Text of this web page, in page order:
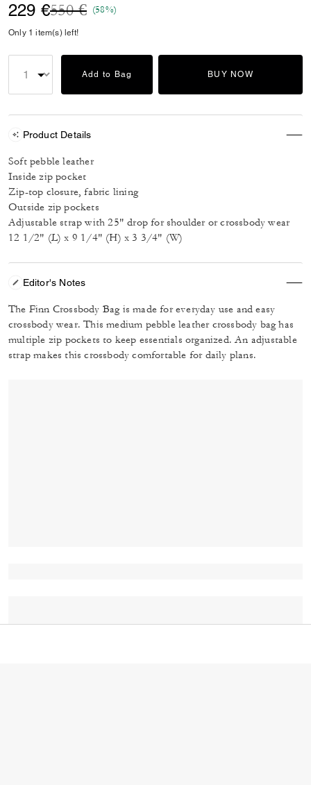
229 €Price reduced from
550 €to(58%)
Only 1 item(s) left!
Add to Bag BUY NOW
Product Details
Soft pebble leather
Inside zip pocket
Zip-top closure, fabric lining
Outside zip pockets
Adjustable strap with 25" drop for shoulder or crossbody wear
12 1/2" (L) x 9 1/4" (H) x 3 3/4" (W)
Editor's Notes
The Finn Crossbody Bag is made for everyday use and easy
crossbody wear. This medium pebble leather crossbody bag has
multiple zip pockets to keep essentials organized. An adjustable
strap makes this crossbody comfortable for daily plans.